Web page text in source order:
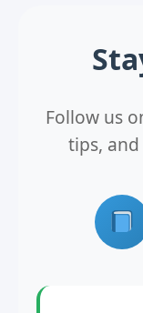
Follow us
tips,